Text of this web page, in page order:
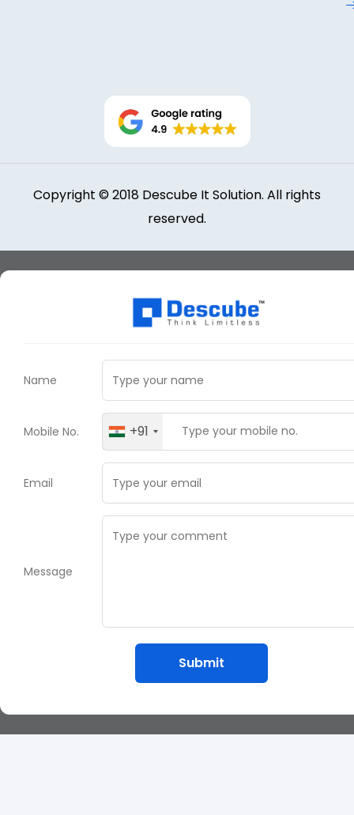
Copyright © 2018 Descube It Solution. All rights
reserved.
Name
Mobile No. +91
Email
Message
Submit